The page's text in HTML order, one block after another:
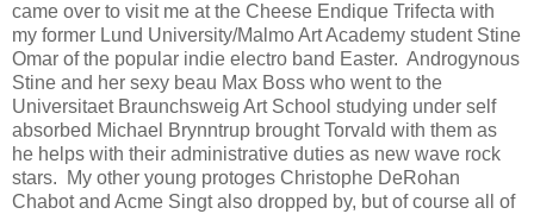
came over to visit me at the Cheese Endique Trifecta with
my former Lund University/Malmo Art Academy student Stine
Omar of the popular indie electro band Easter. Androgynous
Stine and her sexy beau Max Boss who went to the
Universitaet Braunchsweig Art School studying under self
absorbed Michael Brynntrup brought Torvald with them as
he helps with their administrative duties as new wave rock
stars.
My other young protoges Christophe DeRohan
Chabot and Acme Singt also dropped by, but of course all of